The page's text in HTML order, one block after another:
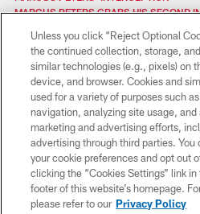
MARCUS PETERS GRABS HIS SECOND
MCDONALD'S GETS CHIEFS KINGDOM
MARCUS PETERS FELT THE LOVE IN
MARCUS PETERS' INTERCEPTION
MARCUS PETERS ON HIS RETURN TO
SPECIAL”
MORSE SAYS THE EXTRA WORK IS
MARCUS PETERS' INCTERCEPTION
MIKE DEVITO SACK BROCK OSWEILER
MIZZOU VS. BYU AT ARROWHEAD
MORSE EXPLAINS HOW HE'S
MARCUS PETERS BUILDING ON EARLY
MADDEN NFL LIVE: CHIEFS VS.
Unless you click “Reject Optional
the continued collection, storage,
similar technologies (e.g., pixels) on
device, and browser. Cookies and
used for a variety of purposes such
navigation, analyzing site usage, and
marketing and advertising efforts,
advertising through third parties.
your cookie preferences and opt out
clicking the “Cookies Settings” link
footer of this website’s homepage.
please refer to our Privacy Policy